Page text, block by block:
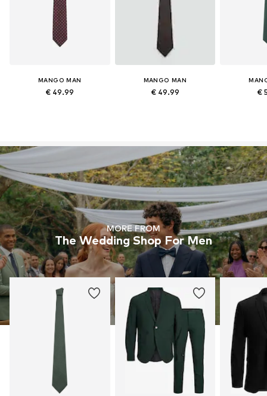
MANGO MAN
€ 49.99
MANGO MAN
€ 49.99 €
MORE FROM
The Wedding Shop For Men